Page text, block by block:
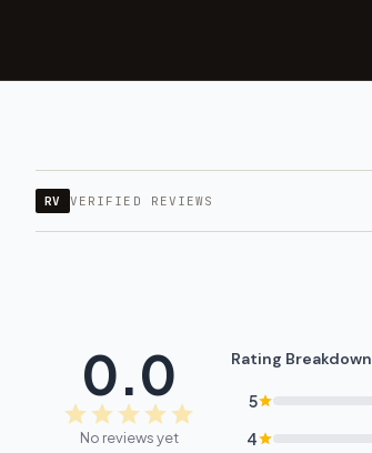
RV VERIFIED REVIEWS
0.0
No reviews yet
Rating Breakdown
5
4